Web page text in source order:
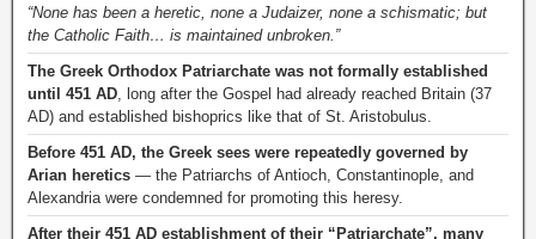
“None has been a heretic, none a Judaizer, none a schismatic; but
the Catholic Faith… is maintained unbroken.”
The Greek Orthodox Patriarchate was not formally established
until 451 AD, long after the Gospel had already reached Britain (37
AD) and established bishoprics like that of St. Aristobulus.
Before 451 AD, the Greek sees were repeatedly governed by
Arian heretics — the Patriarchs of Antioch, Constantinople, and
Alexandria were condemned for promoting this heresy.
After their 451 AD establishment of their “Patriarchate”, many